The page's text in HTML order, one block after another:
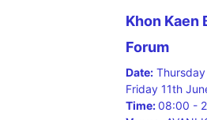
Khon Kaen
Forum
Date:
Friday 11th
Time:08:00 -